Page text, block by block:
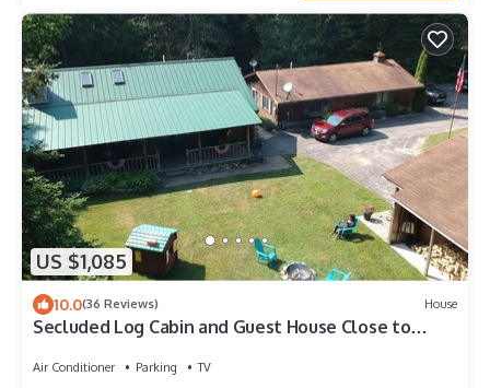
US $1,085
10.0(36 Reviews) House
Secluded Log Cabin and Guest House Close to
Air Conditioner Parking
TV